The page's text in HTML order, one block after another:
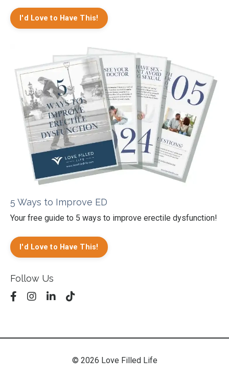
I'd Love to Have This!
5 Ways to Improve ED
Your free guide to 5 ways to improve erectile dysfunction!
I'd Love to Have This!
Follow Us
© 2026 Love Filled Life